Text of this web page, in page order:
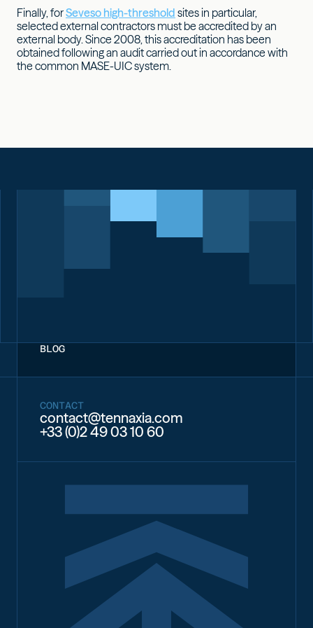
Finally, forSeveso high-threshold sites in particular,
selected external contractors must be accredited by an
external body. Since 2008, this accreditation has been
obtained following an audit carried out in accordance with
the common MASE-UIC system.
BLOG
CONTACT
contact@tennaxia.com
+33 (0)2 49 03 10 60